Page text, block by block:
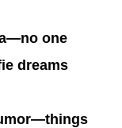
one
dreams